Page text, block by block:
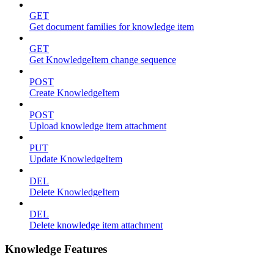
GET
Get document families for knowledge item
GET
Get KnowledgeItem change sequence
POST
Create KnowledgeItem
POST
Upload knowledge item attachment
PUT
Update KnowledgeItem
DEL
Delete KnowledgeItem
DEL
Delete knowledge item attachment
Knowledge Features